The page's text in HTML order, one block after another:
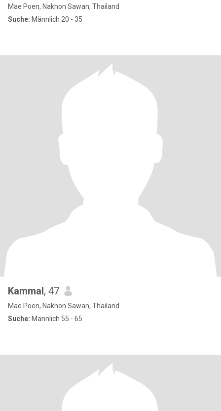
Mae Poen, Nakhon Sawan, Thailand
Suche: Männlich 20 - 35
Kammal, 47
Mae Poen, Nakhon Sawan, Thailand
Suche: Männlich 55 - 65